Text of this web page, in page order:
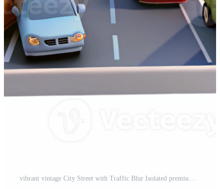
vibrant vintage City Street with Traffic Blur Isolated premium Pro PNG